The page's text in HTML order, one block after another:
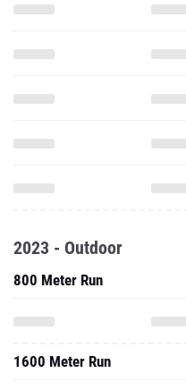
2023 - Outdoor
800 Meter Run
1600 Meter Run